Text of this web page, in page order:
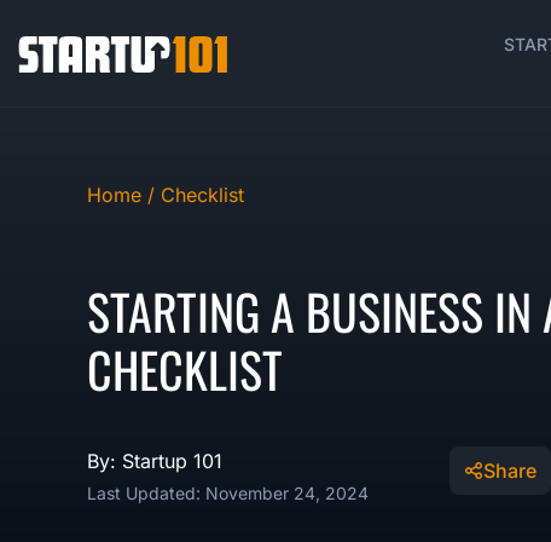
Home / Checklist
STARTING A BUSINESS
CHECKLIST
By: Startup 101
Last Updated: November 24, 2024
Share